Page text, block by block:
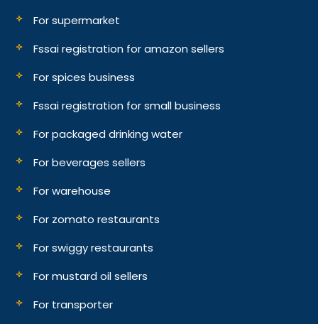
For supermarket
Fssai registration for amazon sellers
For spices business
Fssai registration for small business
For packaged drinking water
For beverages sellers
For warehouse
For zomato restaurants
For swiggy restaurants
For mustard oil sellers
For transporter